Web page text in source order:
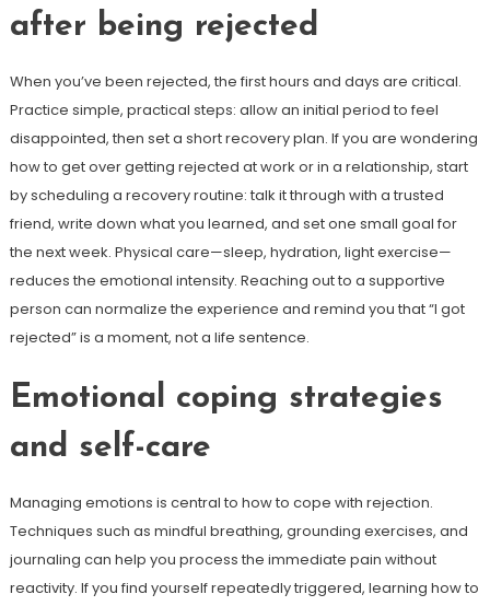
after being rejected
When you’ve been rejected, the first hours and days are critical.
Practice simple, practical steps: allow an initial period to feel
disappointed, then set a short recovery plan. If you are wondering
how to get over getting rejected at work or in a relationship, start
by scheduling a recovery routine: talk it through with a trusted
friend, write down what you learned, and set one small goal for
the next week. Physical care—sleep, hydration, light exercise—
reduces the emotional intensity. Reaching out to a supportive
person can normalize the experience and remind you that “I got
rejected” is a moment, not a life sentence.
Emotional coping strategies
and self-care
Managing emotions is central to how to cope with rejection.
Techniques such as mindful breathing, grounding exercises, and
journaling can help you process the immediate pain without
reactivity. If you find yourself repeatedly triggered, learning how to